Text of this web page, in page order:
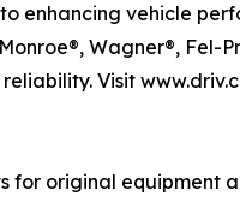
enhancing vehicle
Wagner®, Fel-
Visit
for original equipment